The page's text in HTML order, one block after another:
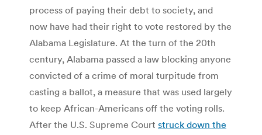
process of paying their debt to society, and
now have had their right to vote restored by the
Alabama Legislature. At the turn of the 20th
century, Alabama passed a law blocking anyone
convicted of a crime of moral turpitude from
casting a ballot, a measure that was used largely
to keep African-Americans off the voting rolls.
After the U.S. Supreme Court struck down the